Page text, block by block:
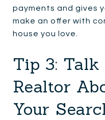
payments and gives
make an offer with
house you love.
Tip 3: Talk
Realtor
Your